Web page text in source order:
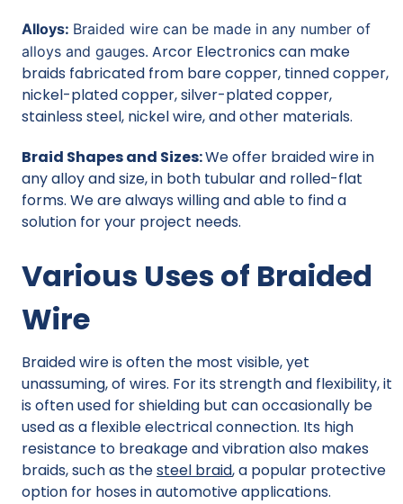
Alloys: Braided wire can be made in any number of
alloys and gauges. Arcor Electronics can make
braids fabricated from bare copper, tinned copper,
nickel-plated copper, silver-plated copper,
stainless steel, nickel wire, and other materials.
Braid Shapes and Sizes:We offer braided wire in
any alloy and size, in both tubular and rolled-flat
forms. We are always willing and able to find a
solution for your project needs.
Various Uses of Braided
Wire
Braided wire is often the most visible, yet
unassuming, of wires. For its strength and flexibility, it
is often used for shielding but can occasionally be
used as a flexible electrical connection. Its high
resistance to breakage and vibration also makes
braids, such as thesteel braid,a popular protective
option for hoses in automotive applications.